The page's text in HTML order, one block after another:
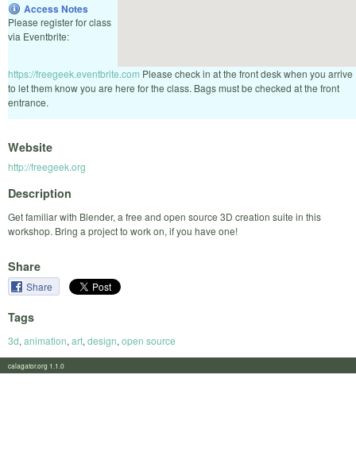
Access Notes
Please register for class
via Eventbrite:
https://freegeek.eventbrite.com Please check in at the front desk when you arrive
to let them know you are here for the class. Bags must be checked at the front
entrance.
Website
http://freegeek.org
Description
Get familiar with Blender, a free and open source 3D creation suite in this
workshop. Bring a project to work on, if you have one!
Share
Share
Tags
3d, animation, art, design, open source
calagator.org 1.1.0